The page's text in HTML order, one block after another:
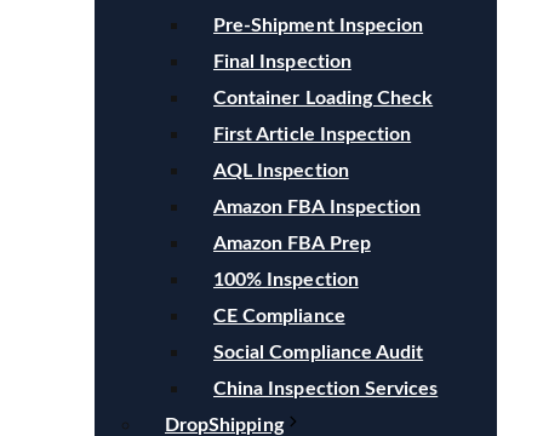
Pre-Shipment Inspecion
Final Inspection
Container Loading Check
First Article Inspection
AQL Inspection
Amazon FBA Inspection
Amazon FBA Prep
100% Inspection
CE Compliance
Social Compliance Audit
China Inspection Services
DropShipping